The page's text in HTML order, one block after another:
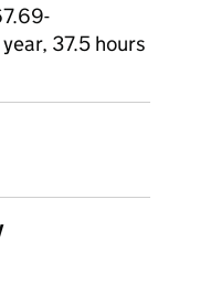
37.5 hours